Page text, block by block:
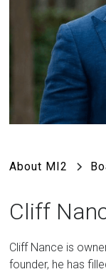
About MI2
Cliff
Cliff Nance is
founder, he has